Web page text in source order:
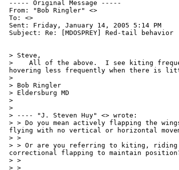
----- Original Message -----
From: "Bob Ringler" <>
To: <>
Sent: Friday, January 14, 2005 5:14 PM
Subject: Re: [MDOSPREY] Red-tail behavior
> Steve,
>    All of the above.  I see kiting
hovering less frequently when there is
>
> Bob Ringler
> Eldersburg MD
>
>
> ---- "J. Steven Huy" <> wrote:
> > Do you mean actively flapping the
flying with no vertical or horizontal
> >
> > Or are you referring to kiting,
correctional flapping to maintain
> >
> >